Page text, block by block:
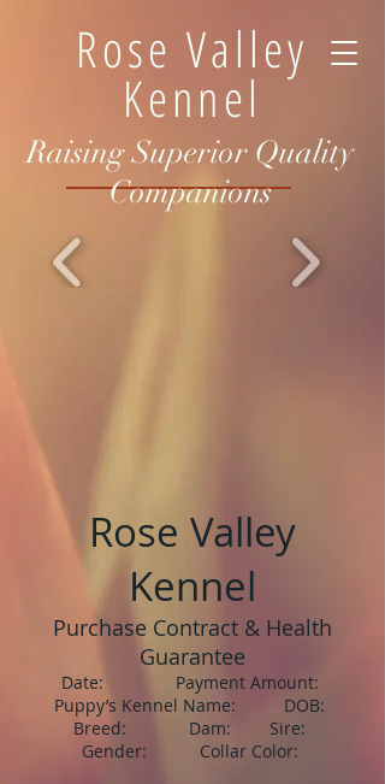
Rose Valley
Kennel
Raising Superior Quality
Companions
Rose Valley
Kennel
Purchase Contract & Health
Guarantee
Date: Payment Amount:
Puppy’s Kennel Name: DOB:
Breed: Dam: Sire:
Gender: Collar Color: